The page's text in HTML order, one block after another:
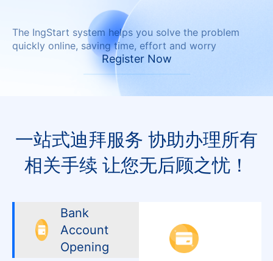
The IngStart system helps you solve the problem
quickly online, saving time, effort and worry
Register Now
一站式迪拜服务 协助办理所有
相关手续 让您无后顾之忧！
Bank
Account
Opening